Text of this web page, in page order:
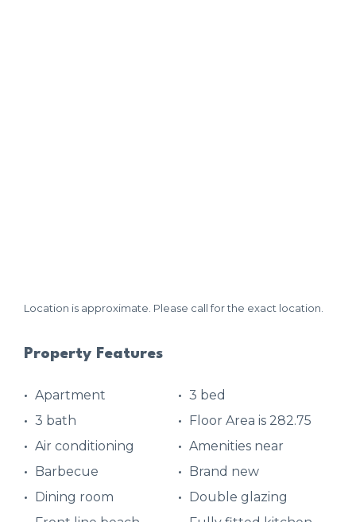
Location is approximate. Please call for the exact location.
Property Features
Apartment
3 bed
3 bath
Floor Area is 282.75
Air conditioning
Amenities near
Barbecue
Brand new
Dining room
Double glazing